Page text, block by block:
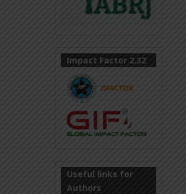
Impact Factor 2.32
Useful links for
Authors